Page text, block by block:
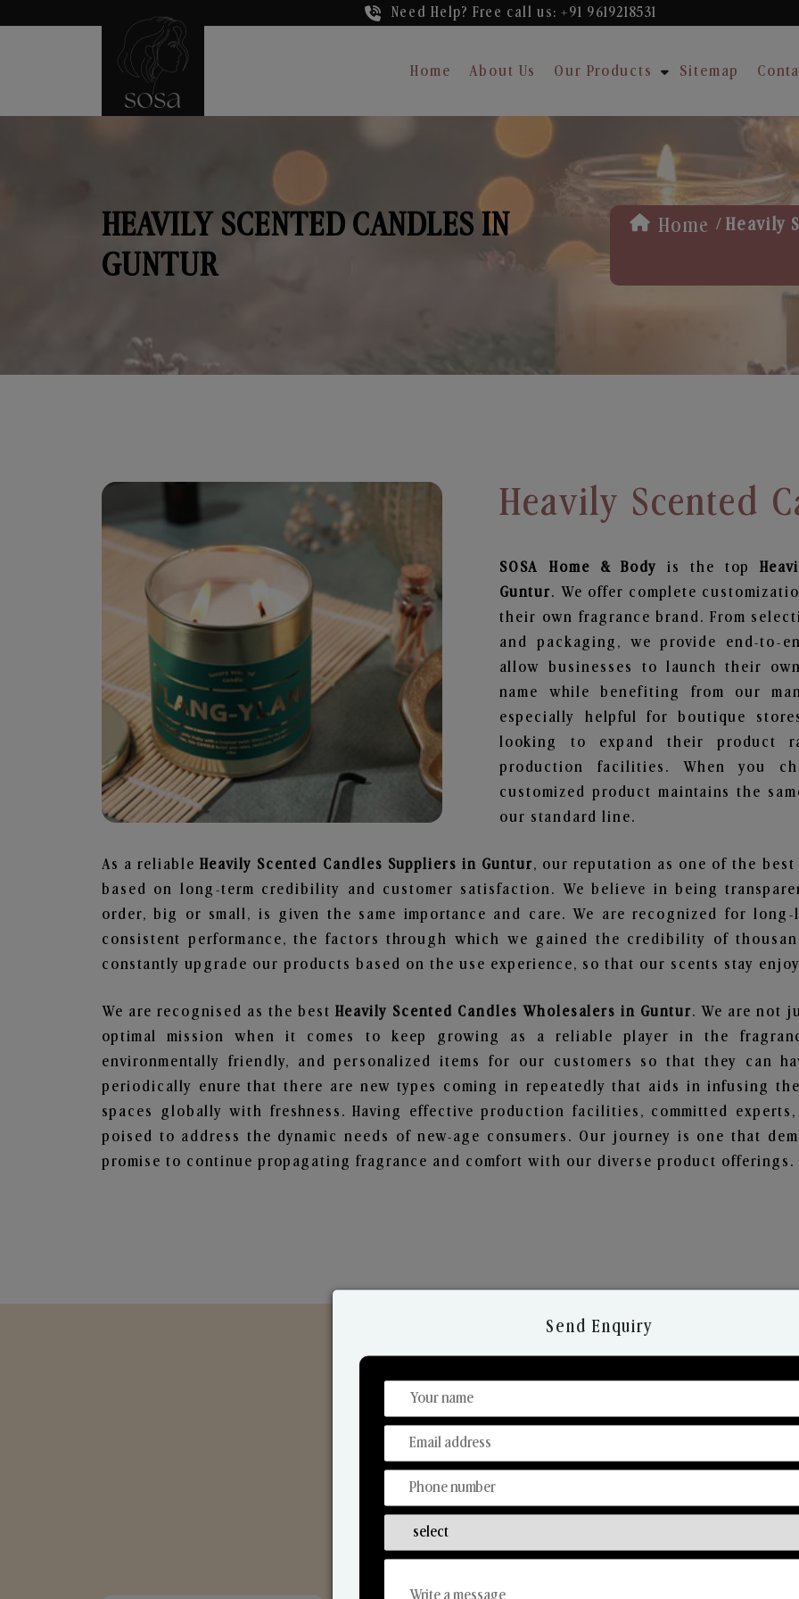
Need Help? Free call us: +91 9619218531
Home About Us Our Products Sitemap
HEAVILY SCENTED CANDLES IN
GUNTUR
Home / Heavily
Heavily Scented
SOSA Home & Body is the top
Guntur. We offer complete
their own fragrance brand. From
and packaging, we provide end-to-
allow businesses to launch their
name while benefiting from our
especially helpful for boutique
looking to expand their product
production facilities. When you
customized product maintains the
our standard line.
As a reliableHeavily Scented Candles Suppliers in Guntur, our reputation as one of the
based on long-term credibility and customer satisfaction. We believe in being
order, big or small, is given the same importance and care. We are recognized for
consistent performance, the factors through which we gained the credibility of
constantly upgrade our products based on the use experience, so that our scents stay
We are recognised as the best Heavily Scented Candles Wholesalers in Guntur. We are not
optimal mission when it comes to keep growing as a reliable player in the
environmentally friendly, and personalized items for our customers so that they can
periodically enure that there are new types coming in repeatedly that aids in infusing
spaces globally with freshness. Having effective production facilities, committed
poised to address the dynamic needs of new-age consumers. Our journey is one that
promise to continue propagating fragrance and comfort with our diverse product offerings.
Discover Our Range
From Our Hands To Your Heart.
Send Enquiry